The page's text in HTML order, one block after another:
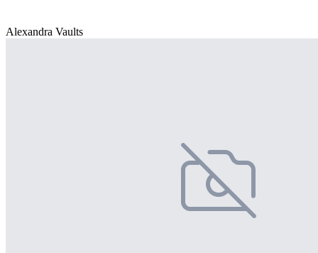
Alexandra Vaults